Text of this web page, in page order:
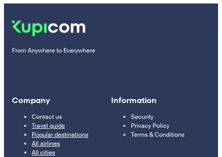
From Anywhere to Everywhere
Company
Contact us
Travel guide
Popular destinations
All airlines
All cities
Information
Security
Privacy Policy
Terms & Conditions